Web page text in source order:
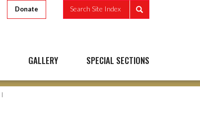
Donate Search Site Index
GALLERY SPECIAL SECTIONS